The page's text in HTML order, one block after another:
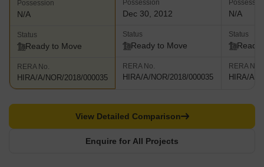
Possession
N/A
Status
Ready to Move
RERA No.
HIRA/A/NOR/2018/000035
Possession
Dec 30, 2012
Status
Ready to Move
RERA No.
HIRA/A/NOR/2018/000035
N/A
Status
Ready
RERA No.
HIRA/A/
Enquire for All Projects
View Detailed Comparison